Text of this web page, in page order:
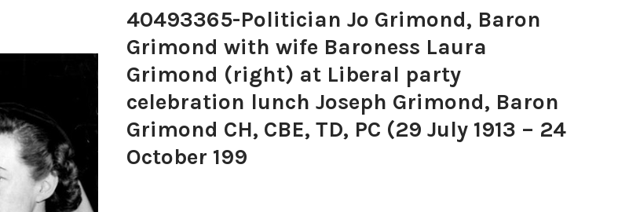
40493365-Politician Jo Grimond, Baron
Grimond with wife Baroness Laura
Grimond (right) at Liberal party
celebration lunch Joseph Grimond, Baron
Grimond CH, CBE, TD, PC (29 July 1913 – 24
October 199